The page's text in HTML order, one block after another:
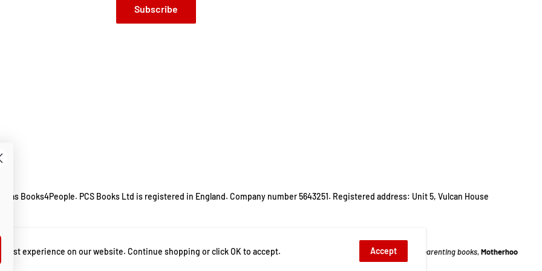
Subscribe
as Books4People. PCS Books Ltd is registered in England. Company number 5643251. Registered address: Unit 5, Vulcan House
parenting,Guide to Parenting,Hilarious Story Book,Humorous Stories, Humour, list of best parenting books Motherhood,Motherhood Books
experience on our website. Continue shopping or click OK to accept. Accept